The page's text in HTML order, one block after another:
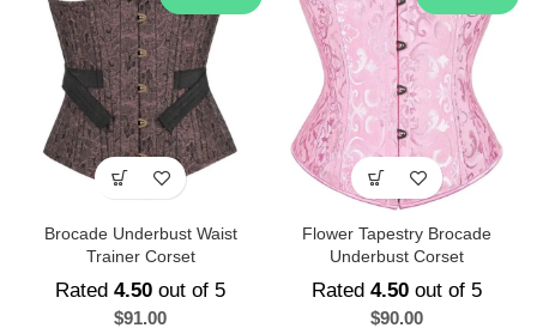
Brocade Underbust Waist
Trainer Corset
Rated 4.50 out of 5
$91.00
Flower Tapestry Brocade
Underbust Corset
Rated 4.50 out of 5
$90.00